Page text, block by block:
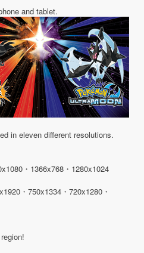
and tablet.
in eleven different resolutions.
・1366x768・1280x1024
・750x1334・720x1280・